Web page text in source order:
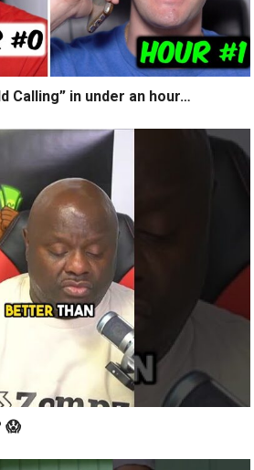
Calling” in under an hour…
😱